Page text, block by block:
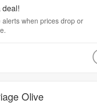
deal!
when prices drop or
Olive